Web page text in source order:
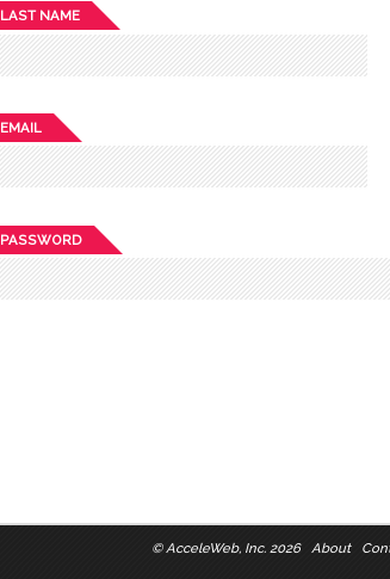
LAST NAME
EMAIL
PASSWORD
© AcceleWeb, Inc. 2026 About